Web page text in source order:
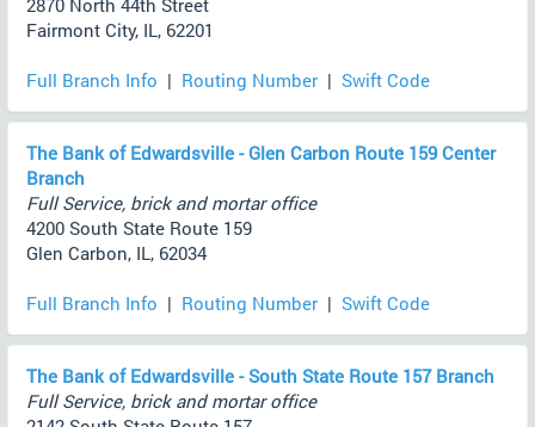
2870 North 44th Street
Fairmont City, IL, 62201
Full Branch Info | Routing Number | Swift Code
The Bank of Edwardsville - Glen Carbon Route 159 Center
Branch
Full Service, brick and mortar office
4200 South State Route 159
Glen Carbon, IL, 62034
Full Branch Info | Routing Number | Swift Code
The Bank of Edwardsville - South State Route 157 Branch
Full Service, brick and mortar office